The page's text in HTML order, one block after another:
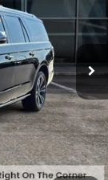
Ext.
+$280
+$34
$40,994
$35,308